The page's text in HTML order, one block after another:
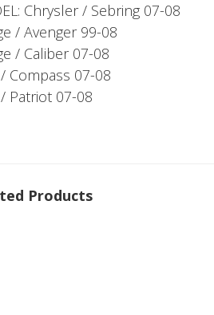
Chrysler / Sebring 07-08
/ Avenger 99-08
/ Caliber 07-08
Compass 07-08
/ Patriot 07-08
Products